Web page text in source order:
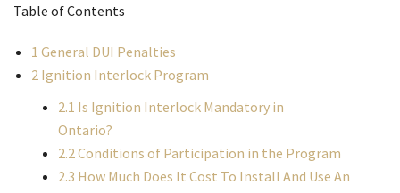
Table of Contents
1 General DUI Penalties
2 Ignition Interlock Program
2.1 Is Ignition Interlock Mandatory in
Ontario?
2.2 Conditions of Participation in the Program
2.3 How Much Does It Cost To Install And Use An